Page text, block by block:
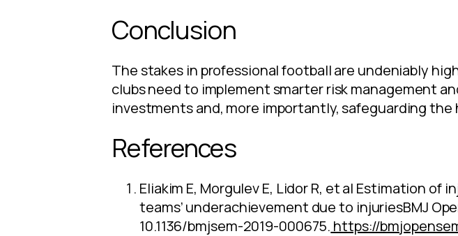
Conclusion
The stakes in professional football are undeniably
clubs need to implement smarter risk management
investments and, more importantly, safeguarding
References
Eliakim E, Morgulev E, Lidor R, et al Estimation
teams’ underachievement due to injuriesBMJ
10.1136/bmjsem-2019-000675. https://